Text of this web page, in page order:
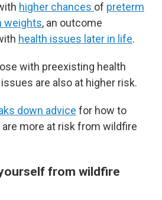
higher chances of preterm
weights, an outcome
health issues later in life.
with preexisting health
are also at higher risk.
down advice for how to
more at risk from wildfire
from wildfire